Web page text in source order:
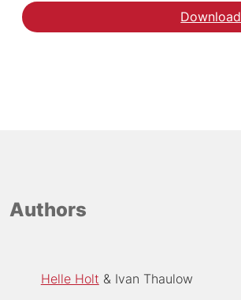
Download
Authors
Helle Holt Ivan Thaulow